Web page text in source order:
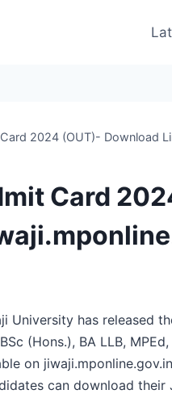
2024 (OUT)- Download
Card
University has released
(Hons.), BA LLB,
on
can download